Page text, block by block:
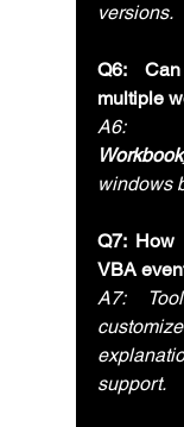
versions.
Q6:
multiple
windows
Q7:
VBA
A7:
support.